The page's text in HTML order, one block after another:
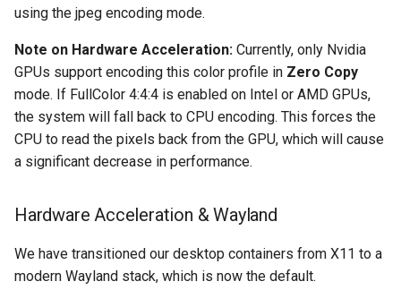
nntp2nntp
openvscode-server
organizr
paperless-ngx
using the jpeg encoding mode.
Note on Hardware Acceleration: Currently, only Nvidia
GPUs support encoding this color profile in Zero Copy
mode. If FullColor 4:4:4 is enabled on Intel or AMD GPUs,
the system will fall back to CPU encoding. This forces the
CPU to read the pixels back from the GPU, which will cause
a significant decrease in performance.
Hardware Acceleration & Wayland
We have transitioned our desktop containers from X11 to a
modern Wayland stack, which is now the default.